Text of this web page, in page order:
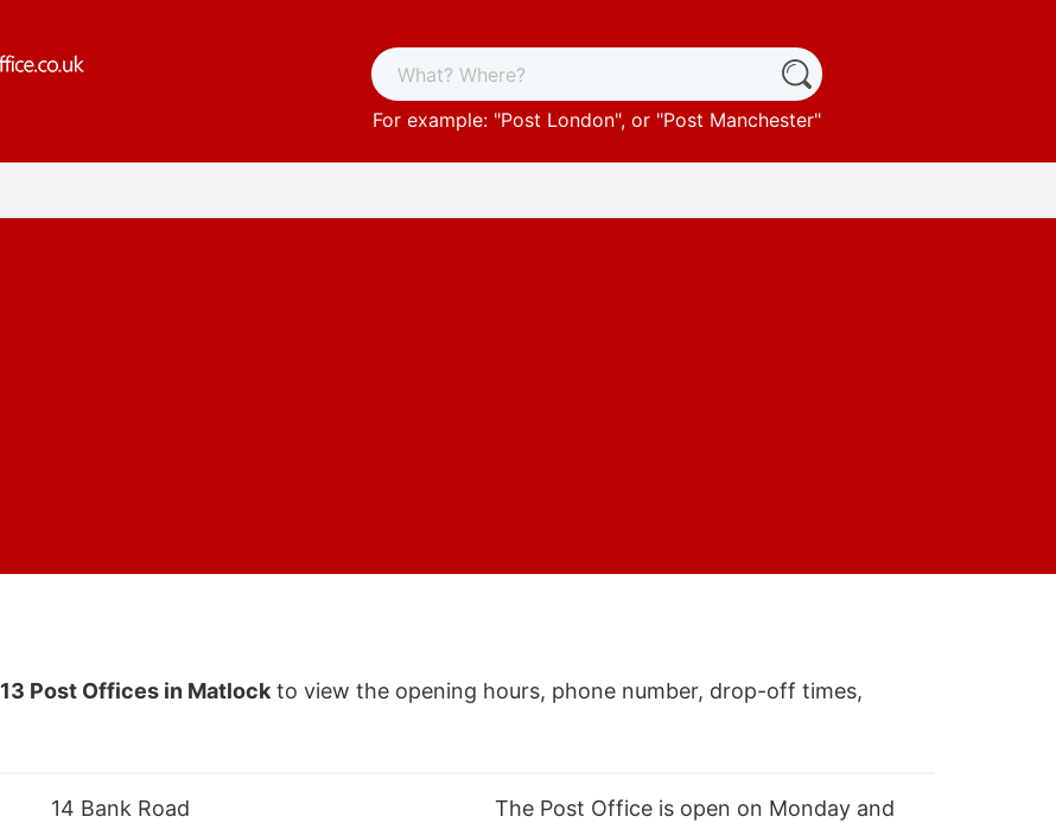
For example: "Post London", or "Post Manchester"
13 Post Offices in Matlockto view the opening hours, phone number, drop-off times,
14 Bank Road
The Post Office is open on Monday and